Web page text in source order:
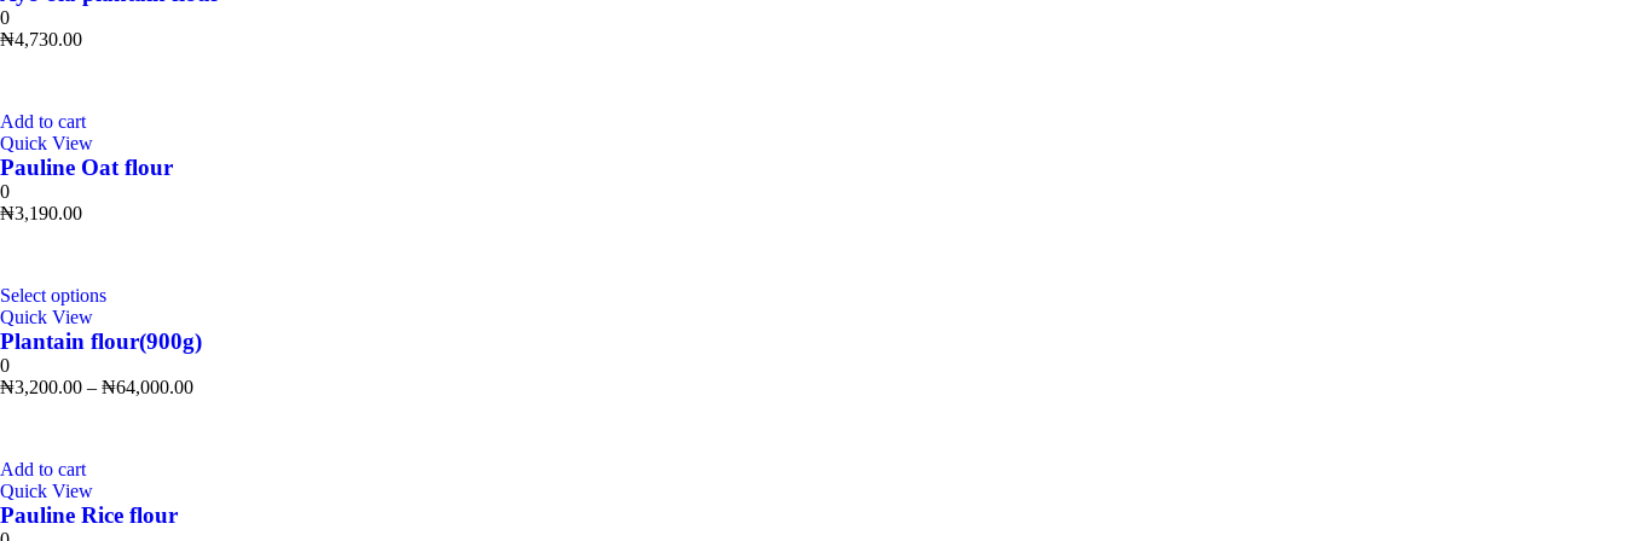
0
₦4,730.00
Add to cart
Quick View
Pauline Oat flour
0
₦3,190.00
Select options
Quick View
Plantain flour(900g)
0
₦3,200.00 – ₦64,000.00
Add to cart
Quick View
Pauline Rice flour